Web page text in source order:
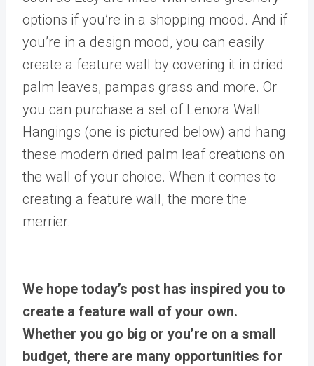
options if you’re in a shopping mood. And if
you’re in a design mood, you can easily
create a feature wall by covering it in dried
palm leaves, pampas grass and more. Or
you can purchase a set of Lenora Wall
Hangings (one is pictured below) and hang
these modern dried palm leaf creations on
the wall of your choice. When it comes to
creating a feature wall, the more the
merrier.
We hope today’s post has inspired you to
create a feature wall of your own.
Whether you go big or you’re on a small
budget, there are many opportunities for